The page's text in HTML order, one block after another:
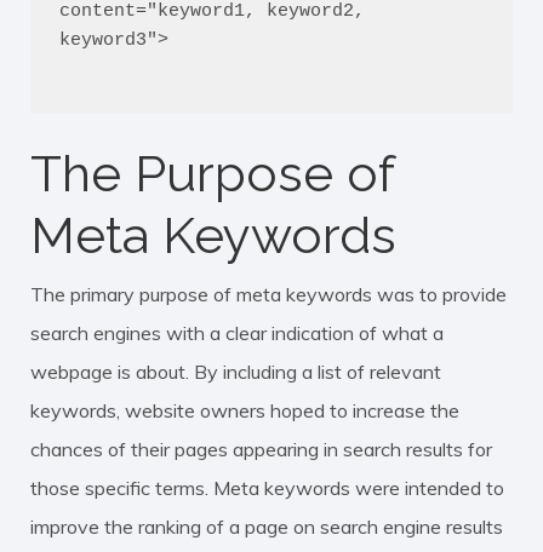
content="keyword1, keyword2,
keyword3">
The Purpose of
Meta Keywords
The primary purpose of meta keywords was to provide
search engines with a clear indication of what a
webpage is about. By including a list of relevant
keywords, website owners hoped to increase the
chances of their pages appearing in search results for
those specific terms. Meta keywords were intended to
improve the ranking of a page on search engine results